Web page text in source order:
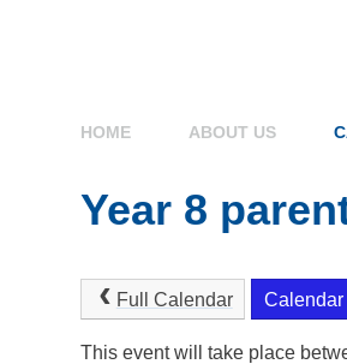
HOME ABOUT US
Year 8
Full Calendar Calendar
This event will take place